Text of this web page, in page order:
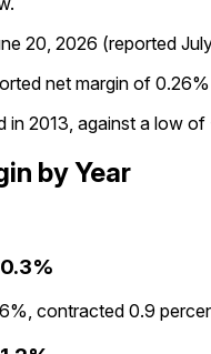
20, 2026 (reported
net margin of
2013, against a low
by Year
0.3%
contracted 0.9